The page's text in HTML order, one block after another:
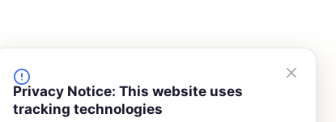
Privacy Notice: This website uses
tracking technologies
FINANCING
Device Rentals
Meet Our Team